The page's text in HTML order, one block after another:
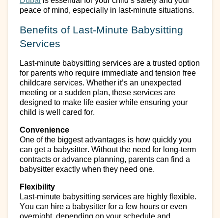
peace of mind, especially in last-minute situations.
Benefits of Last-Minute Babysitting
Services
Last-minute babysitting services are a trusted option
for parents who require immediate and tension free
childcare services. Whether it’s an unexpected
meeting or a sudden plan, these services are
designed to make life easier while ensuring your
child is well cared for.
Convenience
One of the biggest advantages is how quickly you
can get a babysitter. Without the need for long-term
contracts or advance planning, parents can find a
babysitter exactly when they need one.
Flexibility
Last-minute babysitting services are highly flexible.
You can hire a babysitter for a few hours or even
overnight, depending on your schedule and